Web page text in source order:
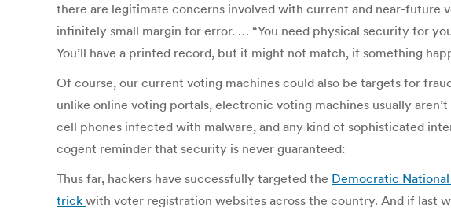
there are legitimate concerns involved with current and near-future
infinitely small margin for error. … “You need physical security for
You’ll have a printed record, but it might not match, if something
Of course, our current voting machines could also be targets for
unlike online voting portals, electronic voting machines usually
cell phones infected with malware, and any kind of sophisticated
cogent reminder that security is never guaranteed:
Thus far, hackers have successfully targeted the Democratic
trick with voter registration websites across the country. And if last